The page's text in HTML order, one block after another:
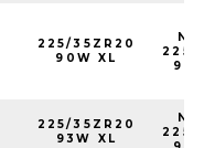
225/35ZR20
90W XL
225/35ZR20
93W XL